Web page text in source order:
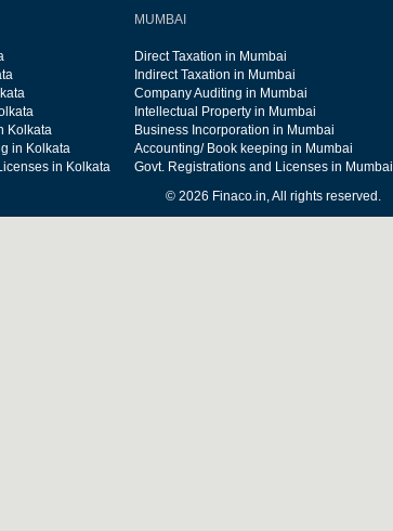
Kolkata
in Kolkata
in Kolkata
MUMBAI
Direct Taxation in Mumbai
Indirect Taxation in Mumbai
Company Auditing in Mumbai
Intellectual Property in Mumbai
Business Incorporation in Mumbai
Accounting/ Book keeping in Mumbai
Govt. Registrations and Licenses in Mumbai
© 2026 Finaco.in, All rights reserved.